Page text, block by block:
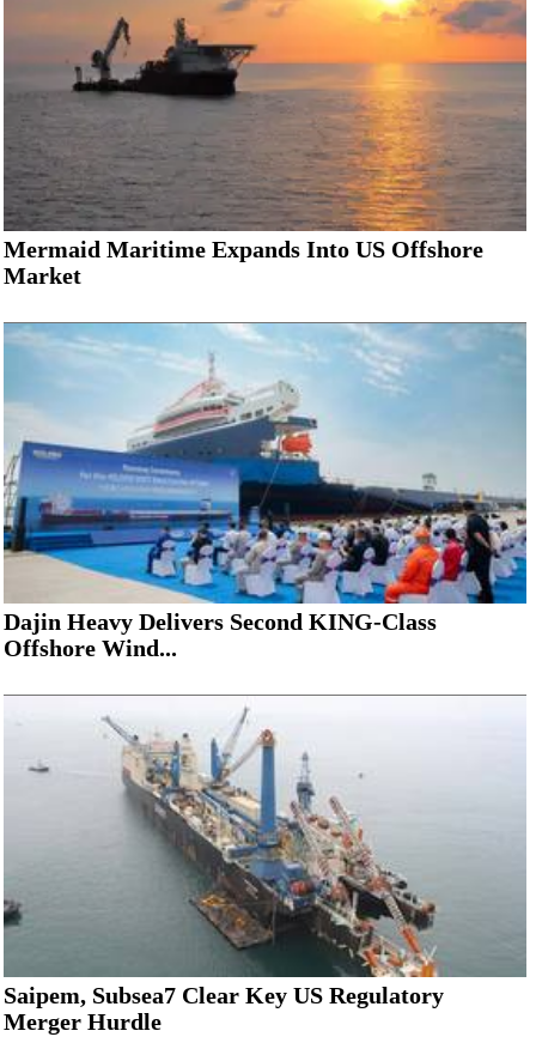
Mermaid Maritime Expands Into US Offshore
Market
Dajin Heavy Delivers Second KING-Class
Offshore Wind...
Saipem, Subsea7 Clear Key US Regulatory
Merger Hurdle